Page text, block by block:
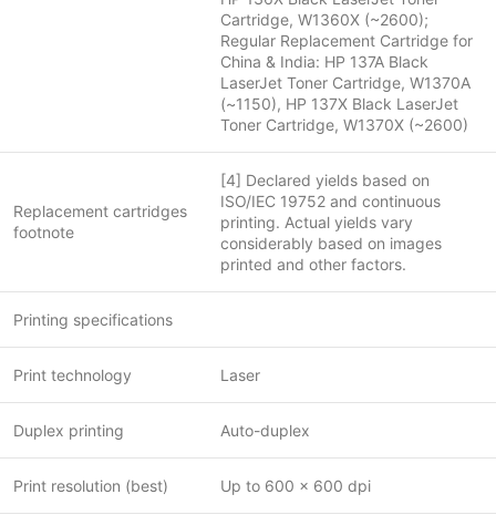
Cartridge, W1360X (~2600);
Regular Replacement Cartridge for
China & India: HP 137A Black
LaserJet Toner Cartridge, W1370A
(~1150), HP 137X Black LaserJet
Toner Cartridge, W1370X (~2600)
Replacement cartridges
footnote
[4] Declared yields based on
ISO/IEC 19752 and continuous
printing. Actual yields vary
considerably based on images
printed and other factors.
Printing specifications
Print technology Laser
Duplex printing Auto-duplex
Print resolution (best) Up to 600 x 600 dpi